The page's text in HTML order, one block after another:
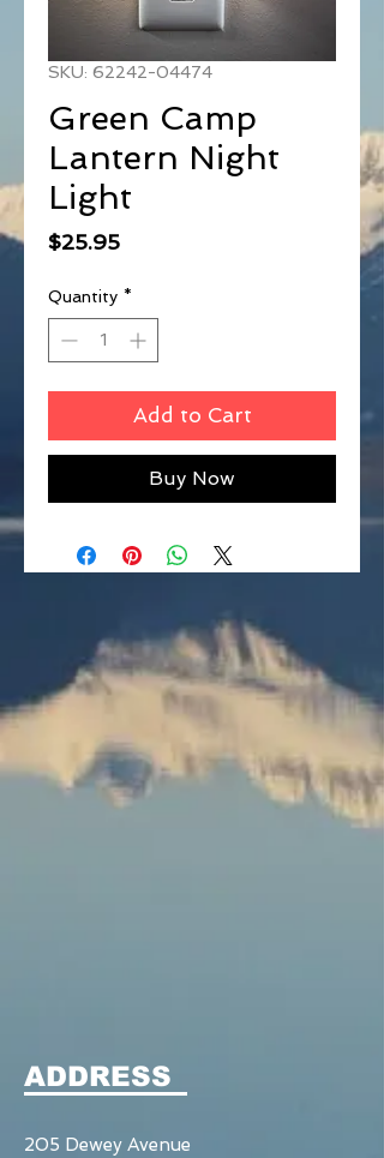
SKU: 62242-04474
Green Camp
Lantern Night
Light
$25.95Price
Quantity *
Add to Cart
Buy Now
ADDRESS
205 Dewey Avenue